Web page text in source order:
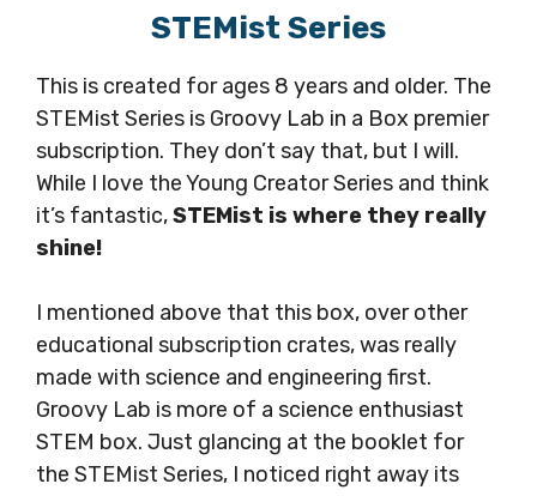
STEMist Series
This is created for ages 8 years and older. The
STEMist Series is Groovy Lab in a Box premier
subscription. They don’t say that, but I will.
While I love the Young Creator Series and think
it’s fantastic,STEMist is where they really
shine!
I mentioned above that this box, over other
educational subscription crates, was really
made with science and engineering first.
Groovy Lab is more of a science enthusiast
STEM box. Just glancing at the booklet for
the STEMist Series, I noticed right away its